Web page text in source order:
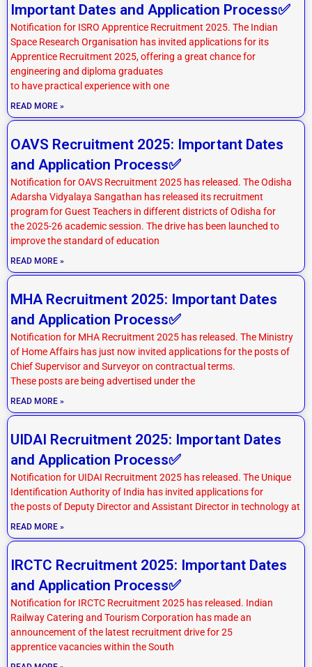
Important Dates and Application Process✅
Notification for ISRO Apprentice Recruitment 2025. The Indian
Space Research Organisation has invited applications for its
Apprentice Recruitment 2025, offering a great chance for
engineering and diploma graduates
to have practical experience with one
READ MORE »
OAVS Recruitment 2025: Important Dates
and Application Process✅
Notification for OAVS Recruitment 2025 has released. The Odisha
Adarsha Vidyalaya Sangathan has released its recruitment
program for Guest Teachers in different districts of Odisha for
the 2025-26 academic session. The drive has been launched to
improve the standard of education
READ MORE »
MHA Recruitment 2025: Important Dates
and Application Process✅
Notification for MHA Recruitment 2025 has released. The Ministry
of Home Affairs has just now invited applications for the posts of
Chief Supervisor and Surveyor on contractual terms.
These posts are being advertised under the
READ MORE »
UIDAI Recruitment 2025: Important Dates
and Application Process✅
Notification for UIDAI Recruitment 2025 has released. The Unique
Identification Authority of India has invited applications for
the posts of Deputy Director and Assistant Director in technology at
READ MORE »
IRCTC Recruitment 2025: Important Dates
and Application Process✅
Notification for IRCTC Recruitment 2025 has released. Indian
Railway Catering and Tourism Corporation has made an
announcement of the latest recruitment drive for 25
apprentice vacancies within the South